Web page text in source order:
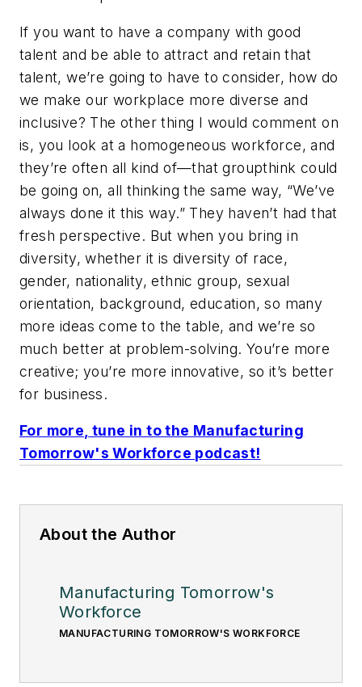
If you want to have a company with good
talent and be able to attract and retain that
talent, we’re going to have to consider, how do
we make our workplace more diverse and
inclusive? The other thing I would comment on
is, you look at a homogeneous workforce, and
they’re often all kind of—that groupthink could
be going on, all thinking the same way, “We’ve
always done it this way.” They haven’t had that
fresh perspective. But when you bring in
diversity, whether it is diversity of race,
gender, nationality, ethnic group, sexual
orientation, background, education, so many
more ideas come to the table, and we’re so
much better at problem-solving. You’re more
creative; you’re more innovative, so it’s better
for business.
For more, tune in to the Manufacturing
Tomorrow's Workforce podcast!
About the Author
Manufacturing Tomorrow's
Workforce
MANUFACTURING TOMORROW'S WORKFORCE